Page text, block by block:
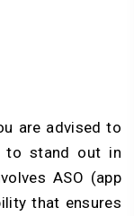
are advised to
to stand out in
ASO (app
that ensures